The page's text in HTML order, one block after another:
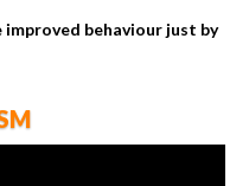
improved behaviour just by